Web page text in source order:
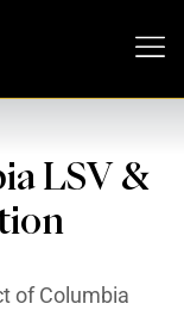
LSV &
of Columbia